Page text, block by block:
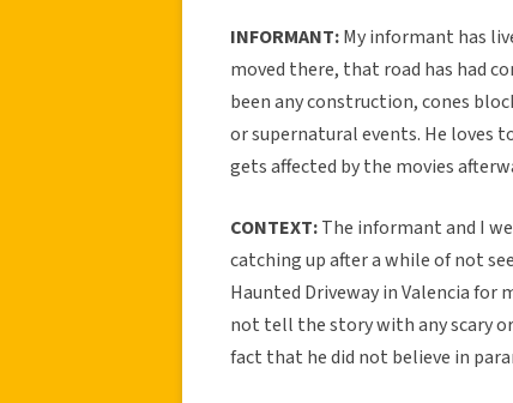
INFORMANT:My informant has
moved there, that road has had
been any construction, cones
or supernatural events. He loves
gets affected by the movies
CONTEXT:The informant and I
catching up after a while of not
Haunted Driveway in Valencia for
not tell the story with any scary
fact that he did not believe in